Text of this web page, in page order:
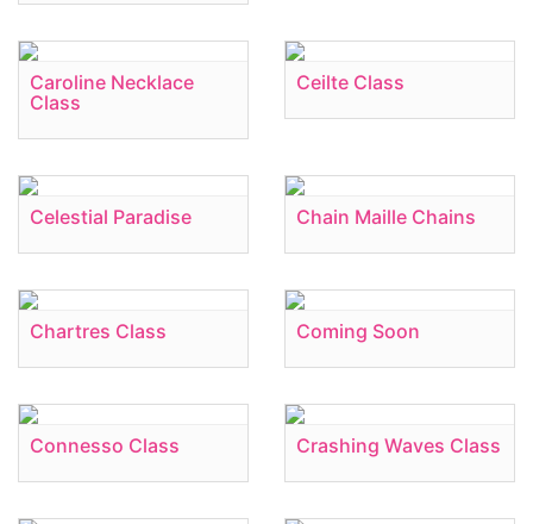
Caroline Necklace
Class
Ceilte Class
Celestial Paradise Chain Maille Chains
Chartres Class Coming Soon
Connesso Class Crashing Waves Class